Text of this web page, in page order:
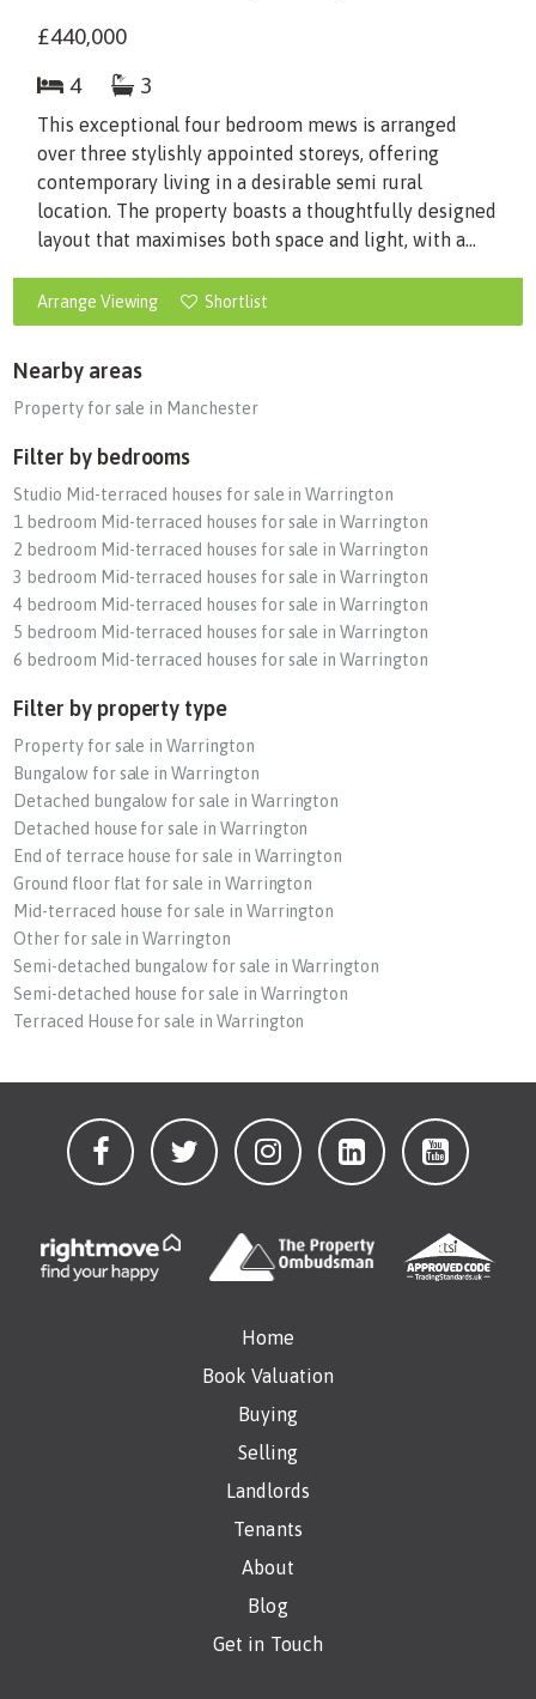
£440,000
4
3
This exceptional four bedroom mews is arranged
over three stylishly appointed storeys, offering
contemporary living in a desirable semi rural
location. The property boasts a thoughtfully designed
layout that maximises both space and light, with a...
Arrange Viewing Shortlist
Nearby areas
Property for sale in Manchester
Filter by bedrooms
Studio Mid-terraced houses for sale in Warrington
1 bedroom Mid-terraced houses for sale in Warrington
2 bedroom Mid-terraced houses for sale in Warrington
3 bedroom Mid-terraced houses for sale in Warrington
4 bedroom Mid-terraced houses for sale in Warrington
5 bedroom Mid-terraced houses for sale in Warrington
6 bedroom Mid-terraced houses for sale in Warrington
Filter by property type
Property for sale in Warrington
Bungalow for sale in Warrington
Detached bungalow for sale in Warrington
Detached house for sale in Warrington
End of terrace house for sale in Warrington
Ground floor flat for sale in Warrington
Mid-terraced house for sale in Warrington
Other for sale in Warrington
Semi-detached bungalow for sale in Warrington
Semi-detached house for sale in Warrington
Terraced House for sale in Warrington
Home
Book Valuation
Buying
Selling
Landlords
Tenants
About
Blog
Get in Touch